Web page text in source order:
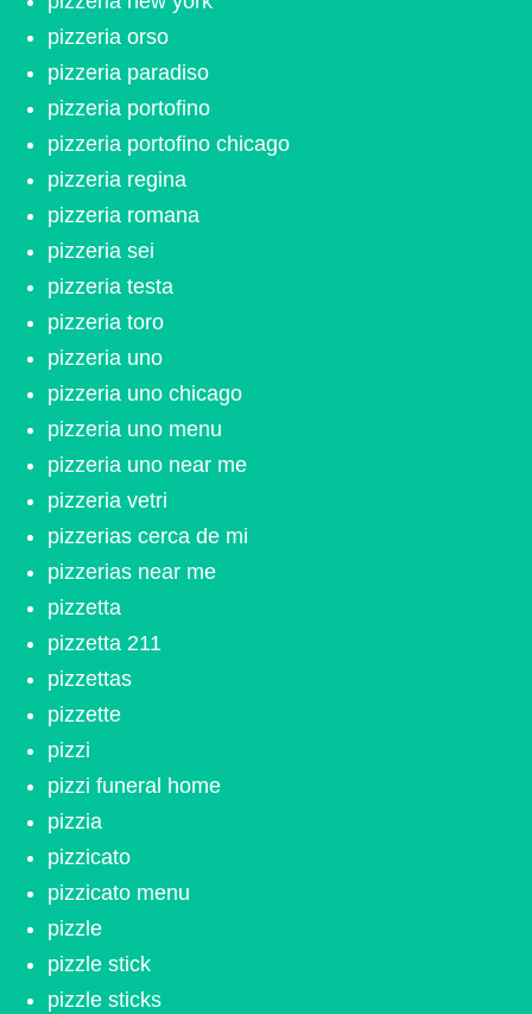
pizzeria orso
pizzeria paradiso
pizzeria portofino
pizzeria portofino chicago
pizzeria regina
pizzeria romana
pizzeria sei
pizzeria testa
pizzeria toro
pizzeria uno
pizzeria uno chicago
pizzeria uno menu
pizzeria uno near me
pizzeria vetri
pizzerias cerca de mi
pizzerias near me
pizzetta
pizzetta 211
pizzettas
pizzette
pizzi
pizzi funeral home
pizzia
pizzicato
pizzicato menu
pizzle
pizzle stick
pizzle sticks